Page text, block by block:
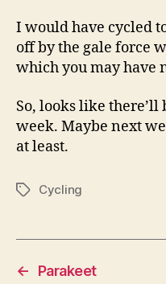
I would have cycled
off by the gale force
which you may have
So, looks like
week. Maybe next
at least.
TagsCycling
←
Parakeet